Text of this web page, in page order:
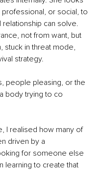
or social, to
can solve.
not from want, but
stuck in threat mode,
strategy.
people pleasing, or the
body trying to co
I realised how many of
driven by a
for someone else
learning to create that